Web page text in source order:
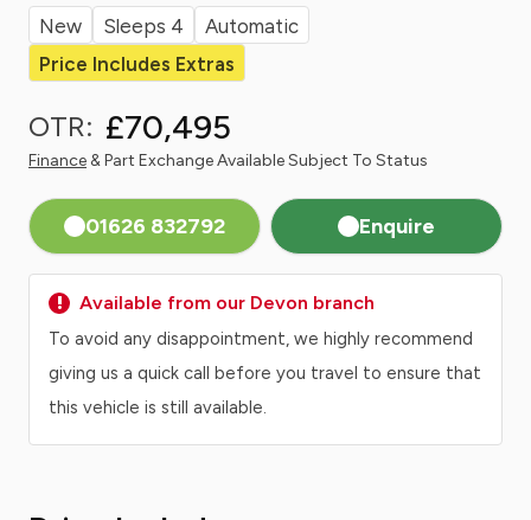
New Sleeps 4
Automatic
Price Includes Extras
OTR: £70,495
Finance& Part Exchange Available Subject To Status
01626 832792 Enquire
Available from our Devon branch
To avoid any disappointment, we highly recommend
giving us a quick call before you travel to ensure that
this vehicle is still available.